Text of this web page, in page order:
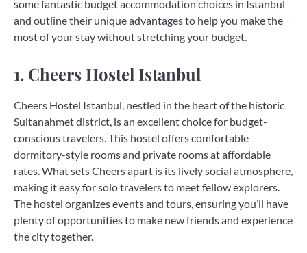
some fantastic budget accommodation choices in Istanbul
and outline their unique advantages to help you make the
most of your stay without stretching your budget.
1. Cheers Hostel Istanbul
Cheers Hostel Istanbul, nestled in the heart of the historic
Sultanahmet district, is an excellent choice for budget-
conscious travelers. This hostel offers comfortable
dormitory-style rooms and private rooms at affordable
rates. What sets Cheers apart is its lively social atmosphere,
making it easy for solo travelers to meet fellow explorers.
The hostel organizes events and tours, ensuring you’ll have
plenty of opportunities to make new friends and experience
the city together.